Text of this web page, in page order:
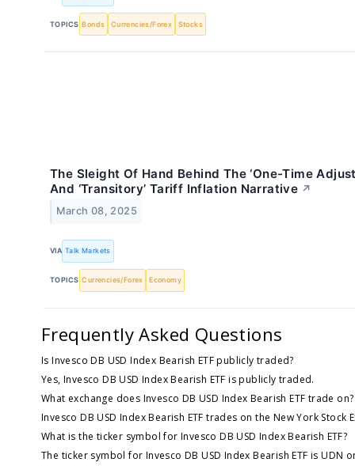
TOPICS Bonds Currencies/Forex Stocks
The Sleight Of Hand Behind The ‘One-Time
And ‘Transitory’ Tariff Inflation Narrative ↗
March 08, 2025
VIA Talk Markets
TOPICS Currencies/Forex Economy
Frequently Asked Questions
Is Invesco DB USD Index Bearish ETF publicly traded?
Yes, Invesco DB USD Index Bearish ETF is publicly traded.
What exchange does Invesco DB USD Index Bearish ETF trade on?
Invesco DB USD Index Bearish ETF trades on the New York Stock
What is the ticker symbol for Invesco DB USD Index Bearish ETF?
The ticker symbol for Invesco DB USD Index Bearish ETF is UDN